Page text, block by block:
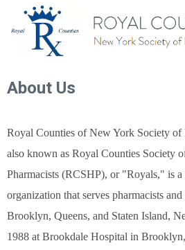
About Us
Royal Counties of New York Society of
also known as Royal Counties Society
Pharmacists (RCSHP), or "Royals," is
organization that serves pharmacists
Brooklyn, Queens, and Staten Island,
1988 at Brookdale Hospital in